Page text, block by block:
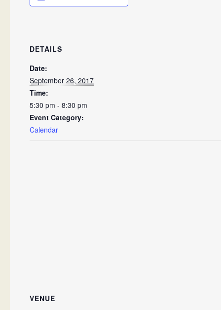
DETAILS
Date:
September 26, 2017
Time:
5:30 pm - 8:30 pm
Event Category:
Calendar
VENUE